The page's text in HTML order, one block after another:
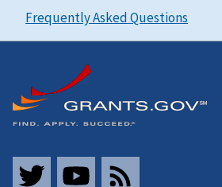
Frequently Asked Questions